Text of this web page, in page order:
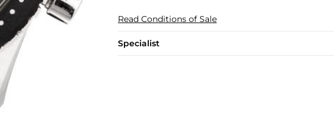
Read Conditions of Sale
Specialist